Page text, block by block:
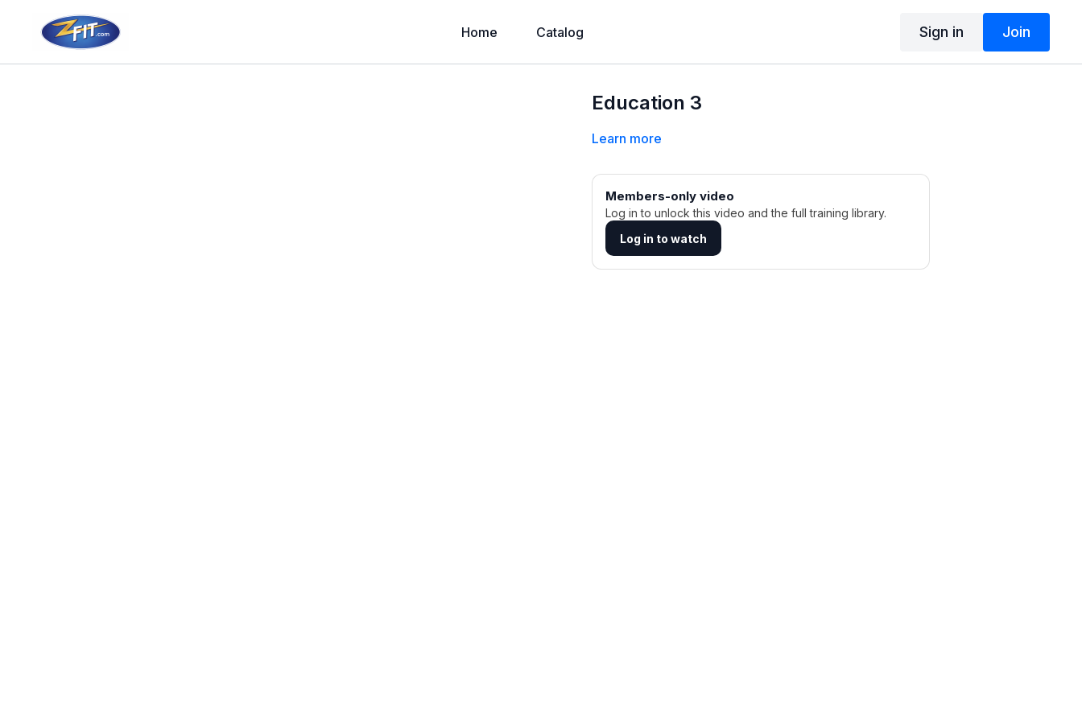
Home Catalog Sign in Join
Education 3
Learn more
Members-only video
Log in to unlock this video and the full training library.
Log in to watch